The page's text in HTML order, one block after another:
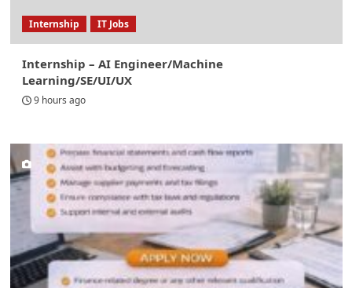
Internship IT Jobs
Internship – AI Engineer/Machine
Learning/SE/UI/UX
9 hours ago